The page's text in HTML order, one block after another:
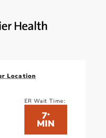
Location
ER Wait Time:
7*
MIN